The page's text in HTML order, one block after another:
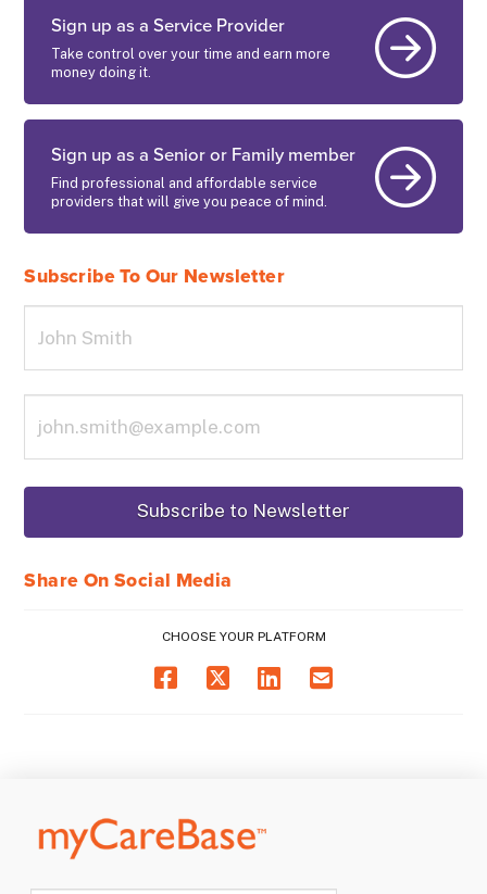
Sign up as a Service Provider
Take control over your time and earn more
money doing it.
Sign up as a Senior or Family member
Find professional and affordable service
providers that will give you peace of mind.
Subscribe To Our Newsletter
Share On Social Media
CHOOSE YOUR PLATFORM